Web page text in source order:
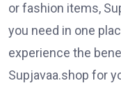
or fashion items,
you need in one
experience the
Supjavaa.shop for